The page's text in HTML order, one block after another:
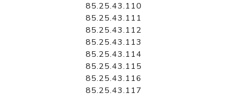
85.25.43.110
85.25.43.111
85.25.43.112
85.25.43.113
85.25.43.114
85.25.43.115
85.25.43.116
85.25.43.117